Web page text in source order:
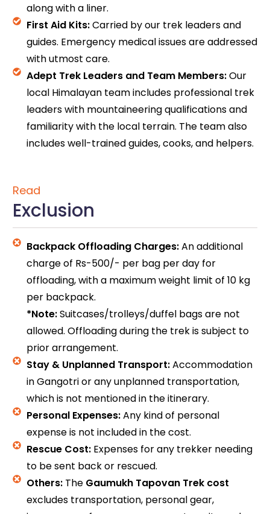
along with a liner.
First Aid Kits:Carried by our trek leaders and
guides. Emergency medical issues are addressed
with utmost care.
Adept Trek Leaders and Team Members:Our
local Himalayan team includes professional trek
leaders with mountaineering qualifications and
familiarity with the local terrain. The team also
includes well-trained guides, cooks, and helpers.
Read
Exclusion
Backpack Offloading Charges:An additional
charge of Rs-500/- per bag per day for
offloading, with a maximum weight limit of 10 kg
per backpack.
*Note:Suitcases/trolleys/duffel bags are not
allowed. Offloading during the trek is subject to
prior arrangement.
Stay & Unplanned Transport:Accommodation
in Gangotri or any unplanned transportation,
which is not mentioned in the itinerary.
Personal Expenses:Any kind of personal
expense is not included in the cost.
Rescue Cost: Expenses for any trekker needing
to be sent back or rescued.
Others: The Gaumukh Tapovan Trek cost
excludes transportation, personal gear,